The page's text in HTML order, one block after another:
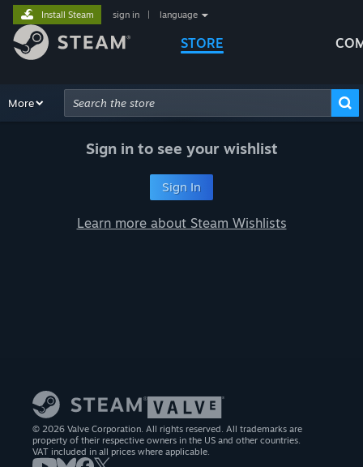
STORE
Install Steam sign in language
Browse Recommendations
More
Advanced Search
Sign in to see your wishlist
Sign In
Learn more about Steam Wishlists
© 2026 Valve Corporation. All rights reserved. All trademarks are
property of their respective owners in the US and other countries.
VAT included in all prices where applicable.